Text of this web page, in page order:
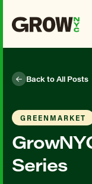
Back to All Posts
GREENMARKET
Series